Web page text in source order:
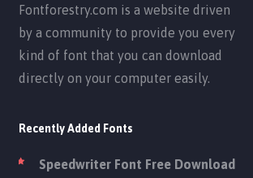
Fontforestry.com is a website driven
by a community to provide you every
kind of font that you can download
directly on your computer easily.
Recently Added Fonts
Speedwriter Font Free Download